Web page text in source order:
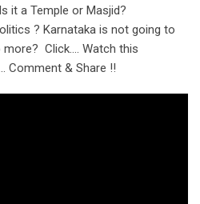
it a Temple or Masjid?
? Karnataka is not going to
Click…. Watch this
Comment & Share !!